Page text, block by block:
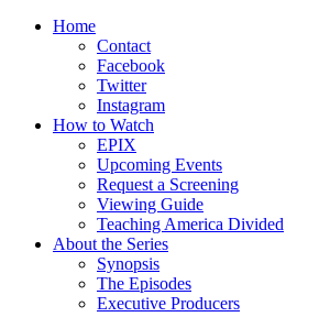
Home
Contact
Facebook
Twitter
Instagram
How to Watch
EPIX
Upcoming Events
Request a Screening
Viewing Guide
Teaching America Divided
About the Series
Synopsis
The Episodes
Executive Producers